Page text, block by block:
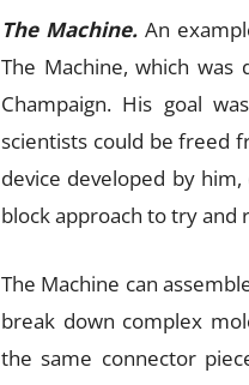
The Machine. An
The Machine, which
Champaign. His goal
scientists could be freed
device developed by
block approach to try and
The Machine can
break down complex
the same connector